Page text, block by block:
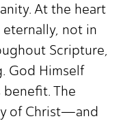
At the heart
not in
Scripture,
God Himself
The
of Christ—and